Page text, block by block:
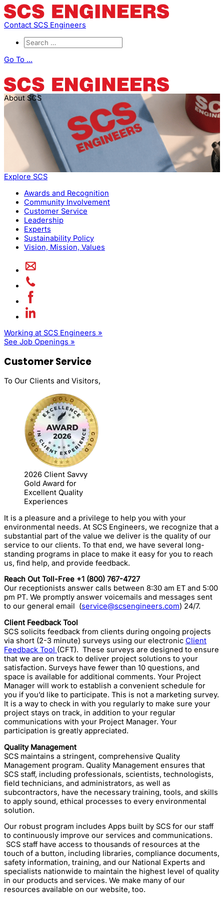
Contact SCS Engineers
Go To ...
About SCS
Explore SCS
Awards and Recognition
Community Involvement
Customer Service
Experts
Leadership
Sustainability Policy
Vision, Mission, Values
Working at SCS Engineers »
See Job Openings »
Customer Service
To Our Clients and Visitors,
2026 Client Savvy
Gold Award for
Excellent Quality
Experiences
It is a pleasure and a privilege to help you with your
environmental needs. At SCS Engineers, we recognize that a
substantial part of the value we deliver is the quality of our
service to our clients. To that end, we have several long-
standing programs in place to make it easy for you to reach
us, find help, and provide feedback.
Reach Out Toll-Free +1 (800) 767-4727
Our receptionists answer calls between 8:30 am ET and 5:00
pm PT. We promptly answer voicemails and messages sent
to our general email (service@scsengineers.com) 24/7.
Client Feedback Tool
SCS solicits feedback from clients during ongoing projects
via short (2-3 minute) surveys using our electronic Client
Feedback Tool (CFT). These surveys are designed to ensure
that we are on track to deliver project solutions to your
satisfaction. Surveys have fewer than 10 questions, and
space is available for additional comments. Your Project
Manager will work to establish a convenient schedule for
you if you’d like to participate. This is not a marketing survey.
It is a way to check in with you regularly to make sure your
project stays on track, in addition to your regular
communications with your Project Manager. Your
participation is greatly appreciated.
Quality Management
SCS maintains a stringent, comprehensive Quality
Management program. Quality Management ensures that
SCS staff, including professionals, scientists, technologists,
field technicians, and administrators, as well as
subcontractors, have the necessary training, tools, and skills
to apply sound, ethical processes to every environmental
solution.
Our robust program includes Apps built by SCS for our staff
to continuously improve our services and communications.
SCS staff have access to thousands of resources at the
touch of a button, including libraries, compliance documents,
safety information, training, and our National Experts and
specialists nationwide to maintain the highest level of quality
in our products and services. We make many of our
resources available on our website, too.